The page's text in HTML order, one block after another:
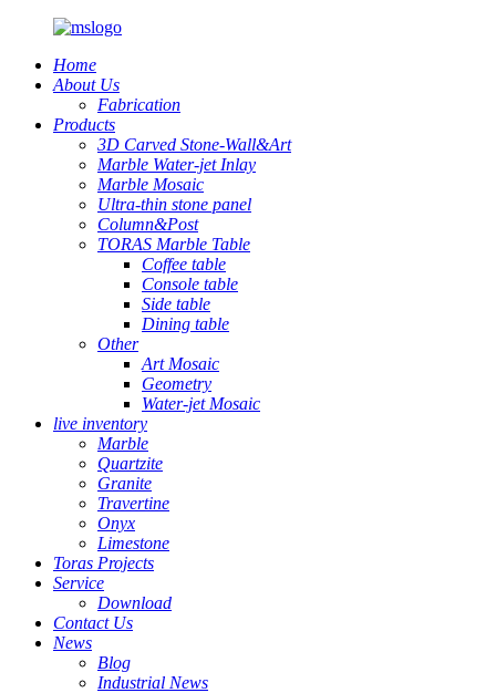
Home
About Us
Fabrication
Products
3D Carved Stone-Wall&Art
Marble Water-jet Inlay
Marble Mosaic
Ultra-thin stone panel
Column&Post
TORAS Marble Table
Coffee table
Console table
Side table
Dining table
Other
Art Mosaic
Geometry
Water-jet Mosaic
live inventory
Marble
Quartzite
Granite
Travertine
Onyx
Limestone
Toras Projects
Service
Download
Contact Us
News
Blog
Industrial News